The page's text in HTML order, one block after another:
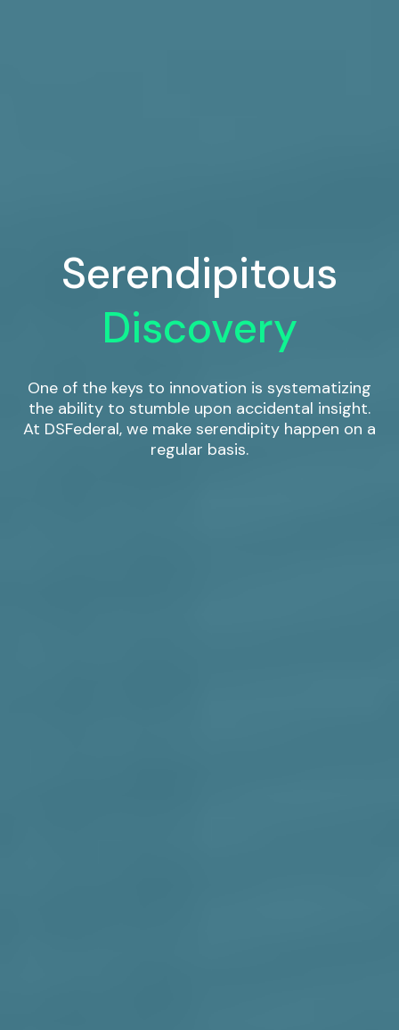
Serendipitous
Discovery
One of the keys to innovation is systematizing
the ability to stumble upon accidental insight.
At DSFederal, we make serendipity happen on a
regular basis.